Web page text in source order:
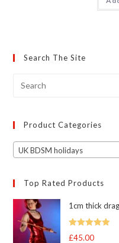
Search The Site
Product Categories
UK BDSM holidays
Top Rated Products
1cm thick
Rated 5.00
£45.00